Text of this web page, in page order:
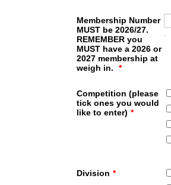
Membership Number
MUST be 2026/27.
REMEMBER you
MUST have a 2026 or
2027 membership at
weigh in.
*
Competition (please
tick ones you would
like to enter) *
Division *